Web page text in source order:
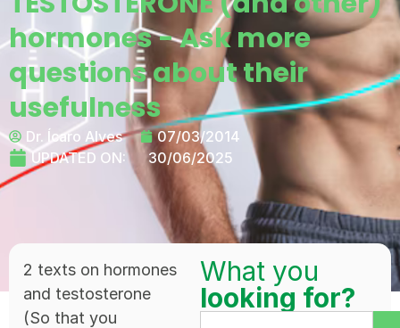
hormones - Ask more
questions about their
usefulness
Dr. Ícaro Alves
07/03/2014
UPDATED ON:
30/06/2025
2 texts on hormones
and testosterone
(So that you
What you
looking for?